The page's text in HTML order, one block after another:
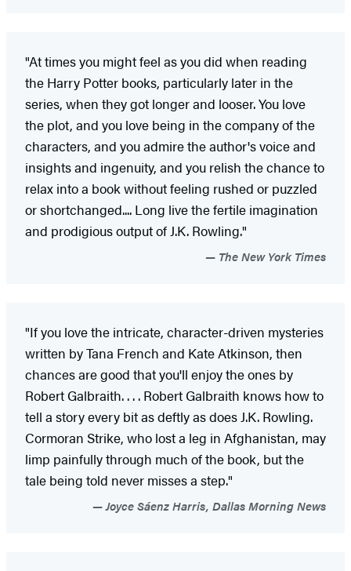
"At times you might feel as you did when reading
the Harry Potter books, particularly later in the
series, when they got longer and looser. You love
the plot, and you love being in the company of the
characters, and you admire the author's voice and
insights and ingenuity, and you relish the chance to
relax into a book without feeling rushed or puzzled
or shortchanged.... Long live the fertile imagination
and prodigious output of J.K. Rowling."
The New York Times
"If you love the intricate, character-driven mysteries
written by Tana French and Kate Atkinson, then
chances are good that you'll enjoy the ones by
Robert Galbraith. . . . Robert Galbraith knows how to
tell a story every bit as deftly as does J.K. Rowling.
Cormoran Strike, who lost a leg in Afghanistan, may
limp painfully through much of the book, but the
tale being told never misses a step."
Joyce Sáenz Harris, Dallas Morning News